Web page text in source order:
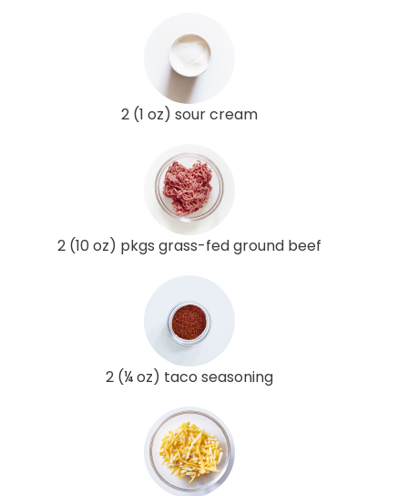
2 (1 oz) sour cream
2 (10 oz) pkgs grass-fed ground beef
2 (¼ oz) taco seasoning